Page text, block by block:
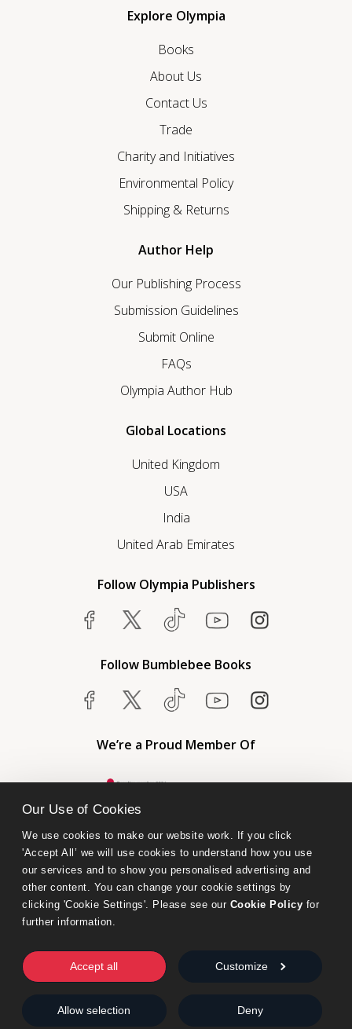
Our Use of Cookies
We use cookies to make our website work. If you click
'Accept All’ we will use cookies to understand how you use
our services and to show you personalised advertising and
other content. You can change your cookie settings by
clicking 'Cookie Settings'. Please see our Cookie Policy for
further information.
Accept all Customize
Allow selection Deny
Explore Olympia
Books
About Us
Contact Us
Trade
Charity and Initiatives
Environmental Policy
Shipping & Returns
Author Help
Our Publishing Process
Submission Guidelines
Submit Online
FAQs
Olympia Author Hub
Global Locations
United Kingdom
USA
India
United Arab Emirates
Follow Olympia Publishers
Follow Bumblebee Books
We’re a Proud Member Of
© 2026 Ashwell Publishing Ltd | Registered in England No. 6431579
Terms & Conditions | Privacy & Cookies Policy